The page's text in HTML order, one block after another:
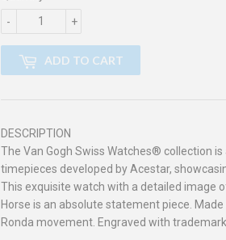
+
-
ADD TO CART
DESCRIPTION
The Van Gogh Swiss Watches® collection
timepieces developed by Acestar,
This exquisite watch with a detailed image
Horse is an absolute statement piece.
Ronda movement. Engraved with